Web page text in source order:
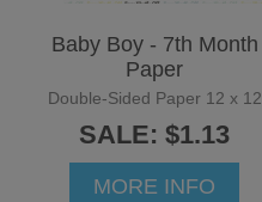
Baby Boy - 7th Month
Paper
Double-Sided Paper 12 x 12
SALE: $1.13
MORE INFO